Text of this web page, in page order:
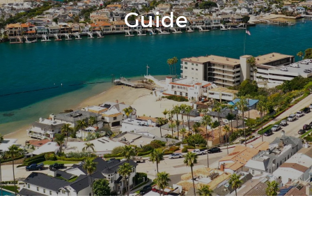
Guide